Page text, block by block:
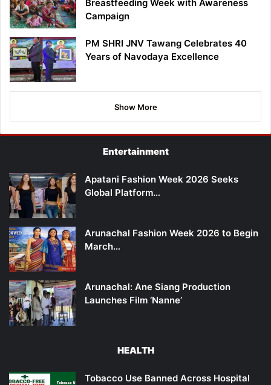
Breastfeeding Week with Awareness
Campaign
PM SHRI JNV Tawang Celebrates 40
Years of Navodaya Excellence
Show More
Entertainment
Apatani Fashion Week 2026 Seeks
Global Platform…
Arunachal Fashion Week 2026 to Begin
March…
Arunachal: Ane Siang Production
Launches Film ‘Nanne’
HEALTH
Tobacco Use Banned Across Hospital